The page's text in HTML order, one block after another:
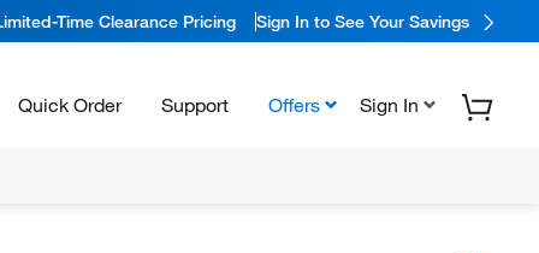
Time Clearance Pricing Sign In to See Your Savings
Quick Order Support Offers Sign In